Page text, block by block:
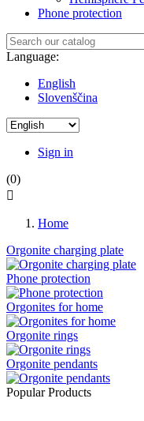
Phone protection
Language:
English
Slovenščina
Sign in
(0)

Home
Orgonite charging plate
Phone protection
Orgonites for home
Orgonite rings
Orgonite pendants
Popular Products